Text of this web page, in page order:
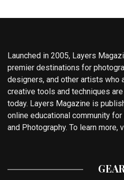
Launched in 2005, Layers
premier destinations for
designers, and other artists who
creative tools and techniques
today. Layers Magazine is
online educational community
and Photography. To learn more,
GEAR